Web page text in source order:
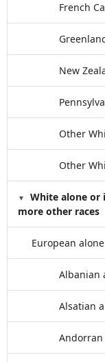
French
New
Other
Other
White alone
more other races
European
Albanian
Alsatian